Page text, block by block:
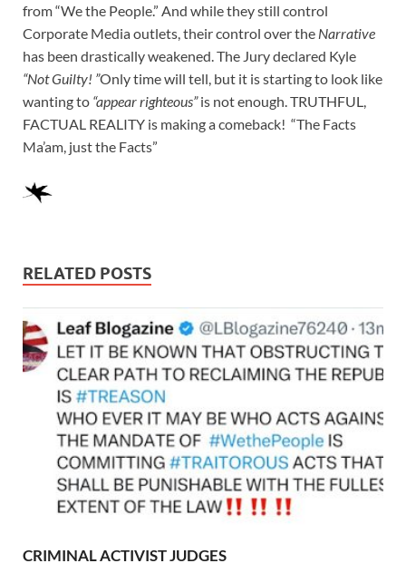
from “We the People.” And while they still control
Corporate Media outlets, their control over the Narrative
has been drastically weakened. The Jury declared Kyle
“Not Guilty! ”Only time will tell, but it is starting to look like
wanting to “appear righteous”is not enough. TRUTHFUL,
FACTUAL REALITY is making a comeback! “The Facts
Ma’am, just the Facts”
RELATED POSTS
CRIMINAL ACTIVIST JUDGES